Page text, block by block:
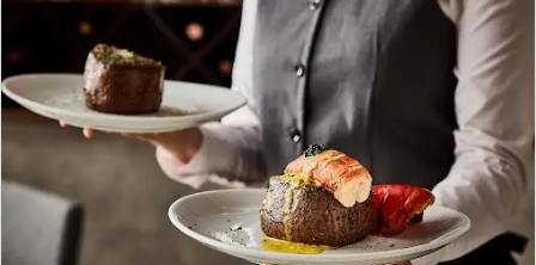
carefully curated selection of USDA Prime cuts, each
cooked to order on their specialized high-heat broilers
to achieve